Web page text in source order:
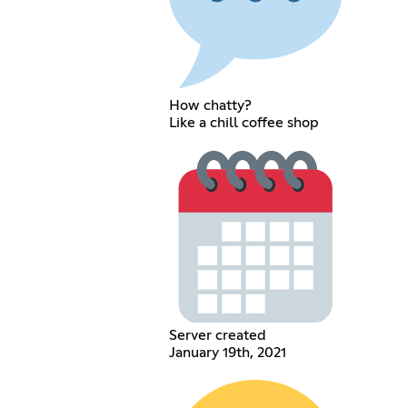
How chatty?
Like a chill coffee shop
Server created
January 19th, 2021